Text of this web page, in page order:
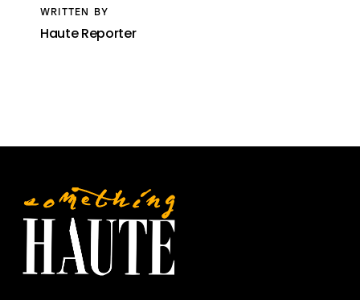
WRITTEN BY
Haute Reporter